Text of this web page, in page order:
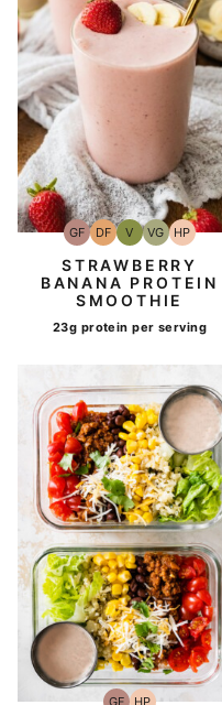
GFGluten-
Free
DFDairy
Free
VVegan
VGVegetarian
HPHigh-
Protein
STRAWBERRY
BANANA PROTEIN
SMOOTHIE
23g protein per serving
GF HP